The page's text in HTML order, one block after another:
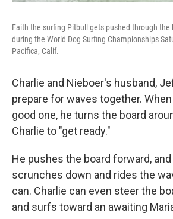
Faith the surfing Pitbull gets pushed through the
during the World Dog Surfing Championships
Pacifica, Calif.
Charlie and Nieboer's husband,
prepare for waves together.
good one, he turns the board
Charlie to "get ready."
He pushes the board forward, and
scrunches down and rides the
can. Charlie can even steer the
and surfs toward an awaiting